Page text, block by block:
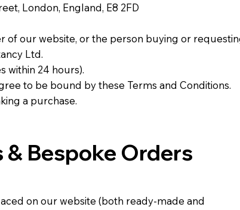
London, England, E8 2FD
of our website, or the person buying or
Ltd.
within 24 hours).
to be bound by these Terms and Conditions.
a purchase.
Bespoke Orders
on our website (both ready-made and